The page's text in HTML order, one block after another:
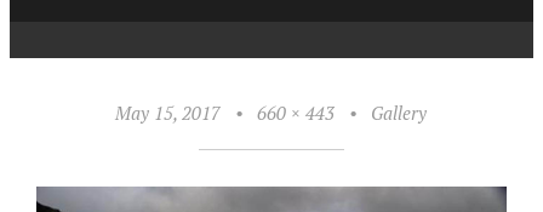
May 15, 2017 • 660 × 443 • Gallery